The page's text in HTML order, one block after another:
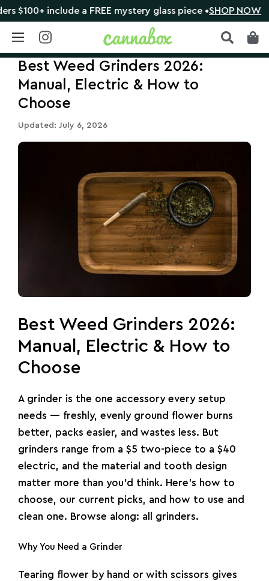
Skip
content
include a FREE mystery glass piece • SHOP NOW
Best Weed Grinders 2026:
Manual, Electric & How to
Choose
Updated: July 6, 2026
Best Weed Grinders 2026:
Manual, Electric & How to
Choose
A grinder is the one accessory every setup
needs — freshly, evenly ground flower burns
better, packs easier, and wastes less. But
grinders range from a $5 two-piece to a $40
electric, and the material and tooth design
matter more than you’d think. Here’s how to
choose, our current picks, and how to use and
clean one. Browse along: all grinders.
Why You Need a Grinder
Tearing flower by hand or with scissors gives